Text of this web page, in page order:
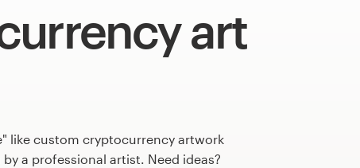
art
like custom cryptocurrency artwork
a professional artist. Need ideas?